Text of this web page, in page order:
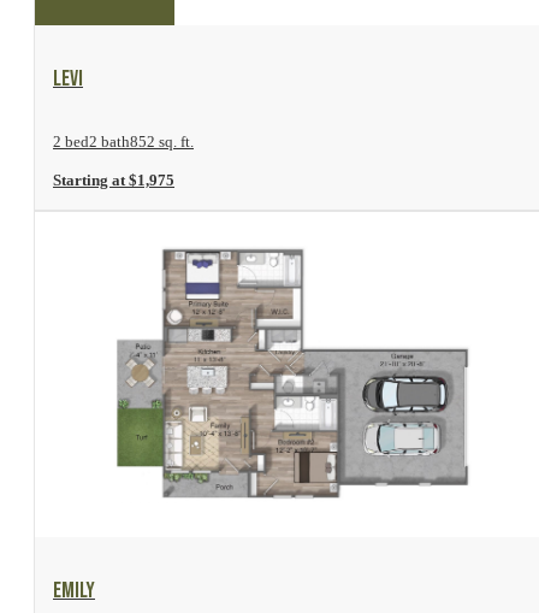
View Floor Plan
Levi
2 bed2 bath852 sq. ft.
Starting at $1,975
View Floor Plan
Emily